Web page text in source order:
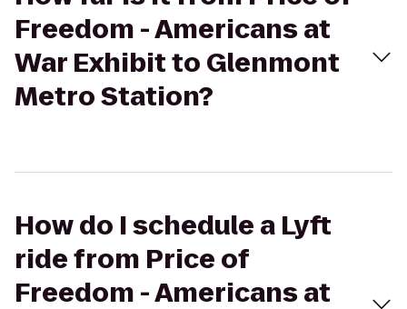
Freedom - Americans at
War Exhibit to Glenmont
Metro Station?
How do I schedule a Lyft
ride from Price of
Freedom - Americans at